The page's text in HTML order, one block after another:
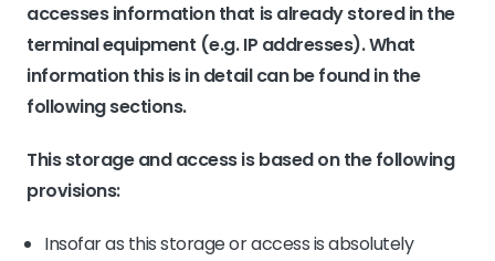
accesses information that is already stored in the
terminal equipment (e.g. IP addresses). What
information this is in detail can be found in the
following sections.
This storage and access is based on the following
provisions:
Insofar as this storage or access is absolutely